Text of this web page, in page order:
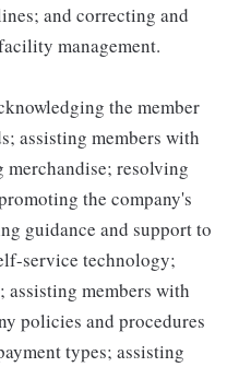
and correcting and
management.
the member
assisting members with
resolving
the company's
guidance and support to
service technology;
assisting members with
policies and procedures
types; assisting